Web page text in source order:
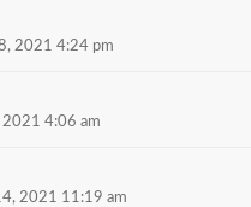
2021 4:24 pm
2021 4:06 am
2021 11:19 am